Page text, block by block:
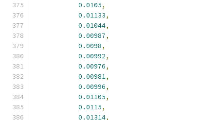
0.0105,
0.01133,
0.01044,
0.00987,
0.0098,
0.00992,
0.00976,
0.00981,
0.00996,
0.01105,
0.0115,
0.01314,